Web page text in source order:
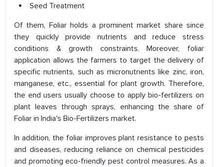
Seed Treatment
Of them, Foliar holds a prominent market share since
they quickly provide nutrients and reduce stress
conditions & growth constraints. Moreover, foliar
application allows the farmers to target the delivery of
specific nutrients, such as micronutrients like zinc, iron,
manganese, etc., essential for plant growth. Therefore,
the end users usually choose to apply bio-fertilizers on
plant leaves through sprays, enhancing the share of
Foliar in India's Bio-Fertilizers market.
In addition, the foliar improves plant resistance to pests
and diseases, reducing reliance on chemical pesticides
and promoting eco-friendly pest control measures. As a